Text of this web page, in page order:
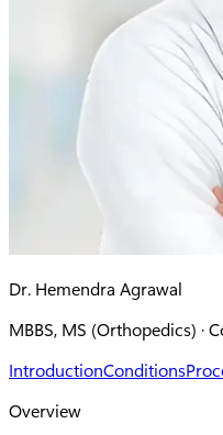
Dr. Hemendra Agrawal
MBBS, MS (Orthopedics) ·
IntroductionConditions
Overview